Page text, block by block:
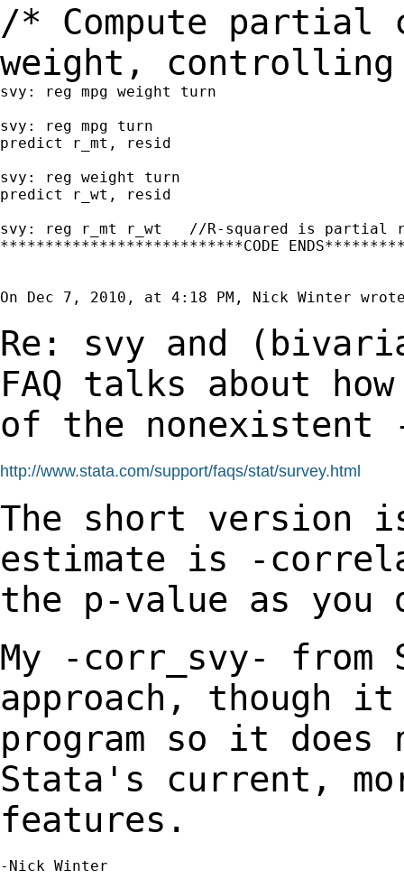
/* Compute partial
weight,
svy: reg mpg weight turn
svy: reg mpg turn
predict r_mt, resid
svy: reg weight turn
predict r_wt, resid
svy: reg r_mt r_wt   //R-squared is partial
***************************CODE
On Dec 7, 2010, at 4:18 PM, Nick Winter
Re: svy and
FAQ talks about
of the
http://www.stata.com/support/faqs/stat/survey.html
The short version
estimate is -
the p-value as you
My -corr_svy- from
approach, though
program so it does
Stata's current,
features.
-Nick Winter